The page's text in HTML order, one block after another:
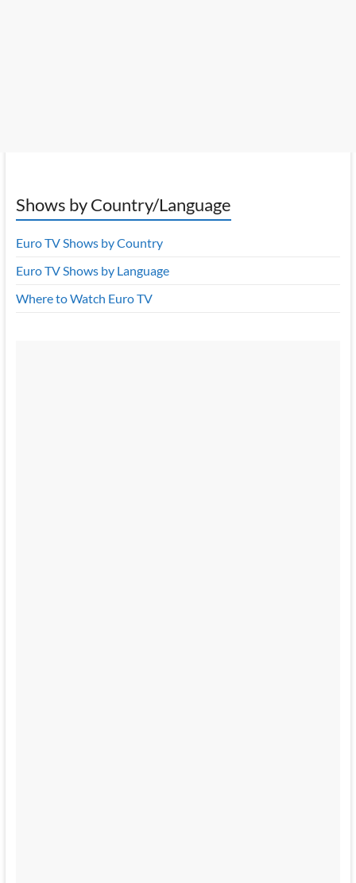
Shows by Country/Language
Euro TV Shows by Country
Euro TV Shows by Language
Where to Watch Euro TV